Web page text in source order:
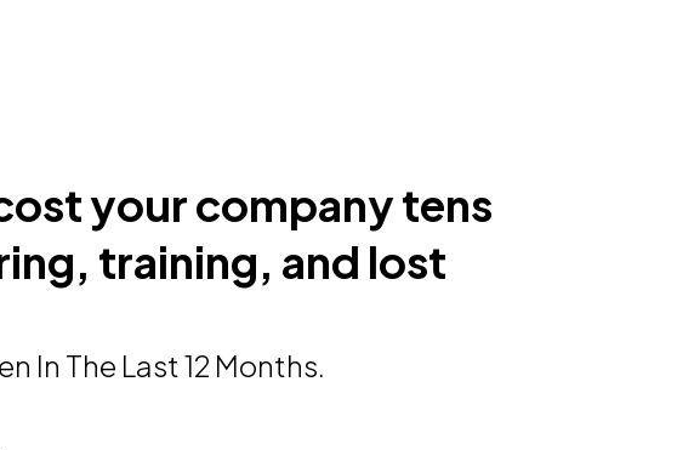
your company tens
training, and lost
In The Last 12 Months.